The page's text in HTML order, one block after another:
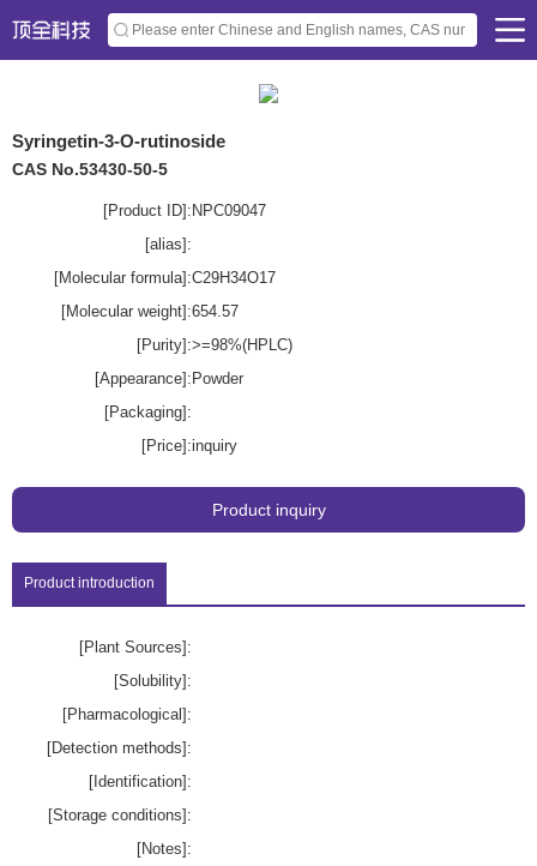
Syringetin-3-O-rutinoside
CAS No.53430-50-5
[Product ID]: NPC09047
[alias]:
[Molecular formula]:C29H34O17
[Molecular weight]:654.57
[Purity]:>=98%(HPLC)
[Appearance]: Powder
[Packaging]:
[Price]:inquiry
Product inquiry
Product introduction
[Plant Sources]:
[Solubility]:
[Pharmacological]:
[Detection methods]:
[Identification]:
[Storage conditions]:
[Notes]: